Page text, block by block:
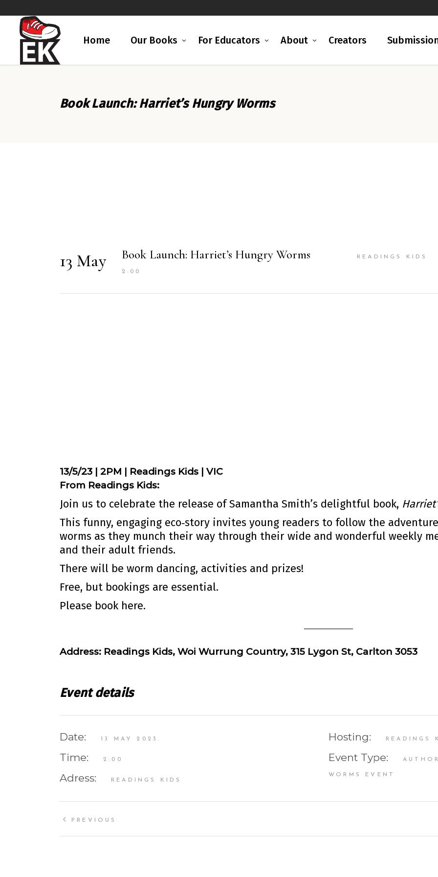
Home Our Books For Educators About Creators
Book Launch: Harriet’s Hungry Worms
13 May Book Launch: Harriet’s Hungry Worms
2:00
READINGS KIDS
13/5/23 | 2PM | Readings Kids | VIC
From Readings Kids:
Join us to celebrate the release of Samantha Smith’s delightful book,
This funny, engaging eco‐story invites young readers to follow the
worms as they munch their way through their wide and wonderful weekly
and their adult friends.
There will be worm dancing, activities and prizes!
Free, but bookings are essential.
Please book here.
Address: Readings Kids, Woi Wurrung Country, 315 Lygon St, Carlton 3053
Event details
Date: 13 MAY 2023.
Time: 2:00
Adress: READINGS KIDS
Hosting: READINGS
Event Type:
WORMS EVENT
PREVIOUS